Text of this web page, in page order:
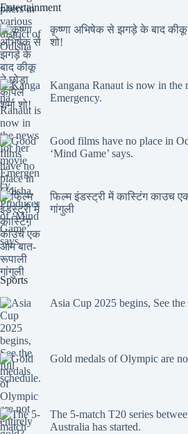
Entertainment
कृष्णा अभिषेक से झगड़े के बाद कीकू
शो!
Kangana Ranaut is now in the
Emergency.
Good films have no place in
‘Mind Game’ says.
फिल्म इंडस्ट्री में कास्टिंग काउच
गांगुली
Sports
Asia Cup 2025 begins, See
Gold medals of Olympic are
The 5-match T20 series
Australia has started.